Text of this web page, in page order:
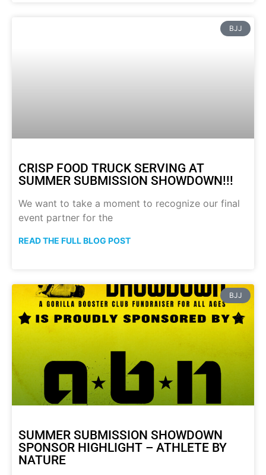
BJJ
CRISP FOOD TRUCK SERVING AT
SUMMER SUBMISSION SHOWDOWN!!!
We want to take a moment to recognize our final
event partner for the
READ THE FULL BLOG POST
BJJ
SUMMER SUBMISSION SHOWDOWN
SPONSOR HIGHLIGHT – ATHLETE BY
NATURE